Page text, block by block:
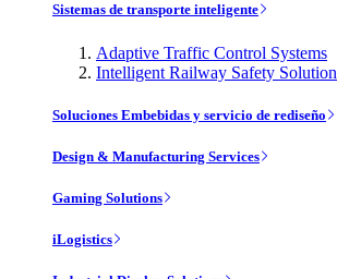
Sistemas de transporte inteligente
Adaptive Traffic Control Systems
Intelligent Railway Safety Solution
Soluciones Embebidas y servicio de rediseño
Design & Manufacturing Services
Gaming Solutions
iLogistics